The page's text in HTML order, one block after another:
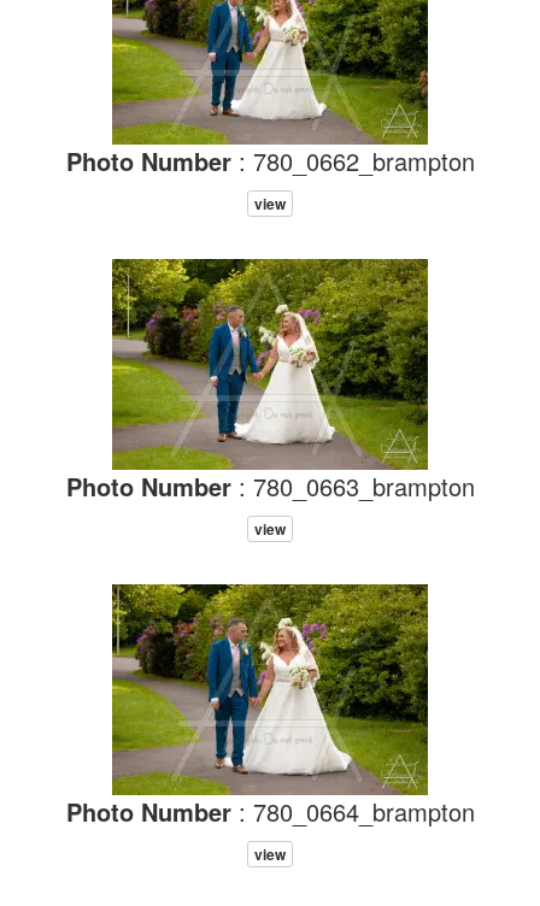
Photo Number: 780_0662_brampton
view
Photo Number: 780_0663_brampton
view
Photo Number: 780_0664_brampton
view